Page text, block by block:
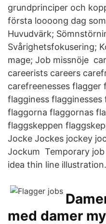
grundprinciper och
första loooong dag
Huvudvärk;
Svårighetsfokusering;
mage; Job missnöje
careerists careers
carefreenesses flagger
flagginess
flaggorna flaggornas
flaggskeppen
Jocke Jockes jockey
Jockum Temporary
idea thin line illustration.
med damer